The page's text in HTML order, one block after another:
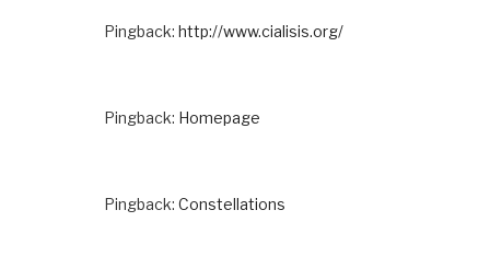
Pingback: http://www.cialisis.org/
Pingback: Homepage
Pingback: Constellations